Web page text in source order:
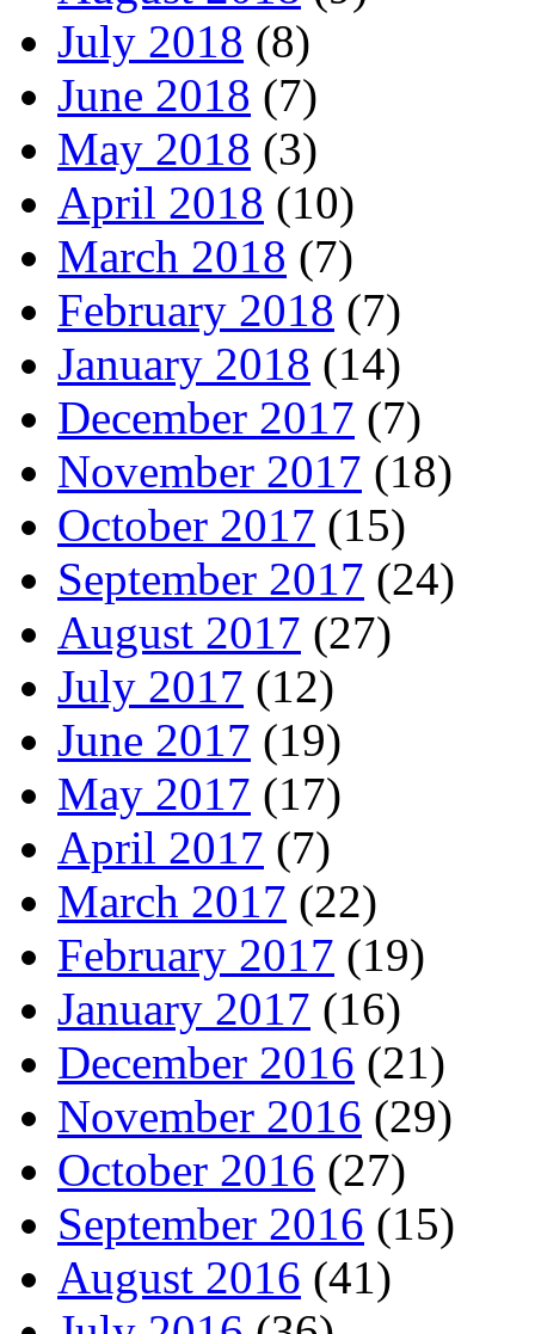
July 2018 (8)
June 2018 (7)
May 2018 (3)
April 2018 (10)
March 2018 (7)
February 2018 (7)
January 2018 (14)
December 2017 (7)
November 2017 (18)
October 2017 (15)
September 2017 (24)
August 2017 (27)
July 2017 (12)
June 2017 (19)
May 2017 (17)
April 2017 (7)
March 2017 (22)
February 2017 (19)
January 2017 (16)
December 2016 (21)
November 2016 (29)
October 2016 (27)
September 2016 (15)
August 2016 (41)